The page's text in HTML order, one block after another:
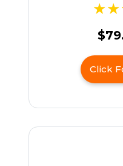
Click